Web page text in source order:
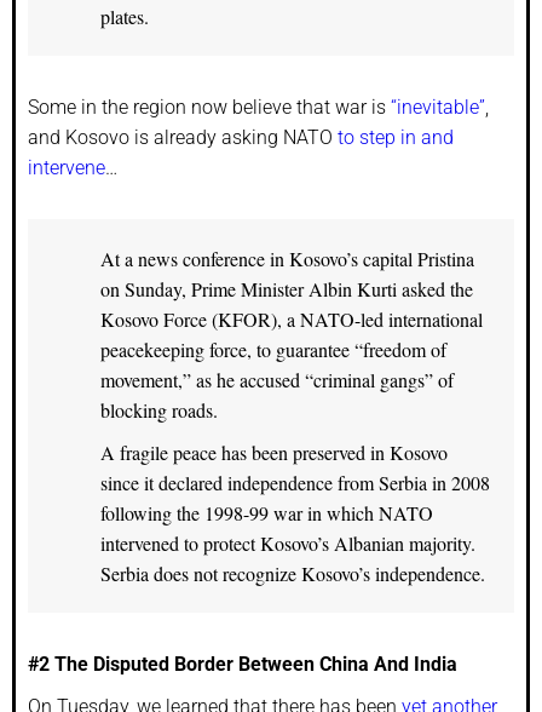
plates.
Some in the region now believe that war is “inevitable”,
and Kosovo is already asking NATO to step in and
intervene…
At a news conference in Kosovo’s capital Pristina
on Sunday, Prime Minister Albin Kurti asked the
Kosovo Force (KFOR), a NATO-led international
peacekeeping force, to guarantee “freedom of
movement,” as he accused “criminal gangs” of
blocking roads.
A fragile peace has been preserved in Kosovo
since it declared independence from Serbia in 2008
following the 1998-99 war in which NATO
intervened to protect Kosovo’s Albanian majority.
Serbia does not recognize Kosovo’s independence.
#2 The Disputed Border Between China And India
On Tuesday, we learned that there has been yet another